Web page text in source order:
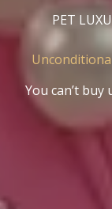
PET
You can’t